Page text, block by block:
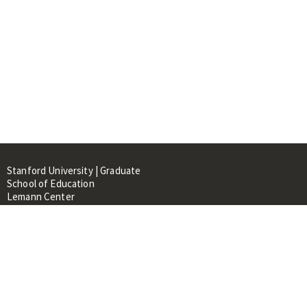
Stanford University | Graduate
School of Education
Lemann Center
520 Galvez Mall, CERAS Building,